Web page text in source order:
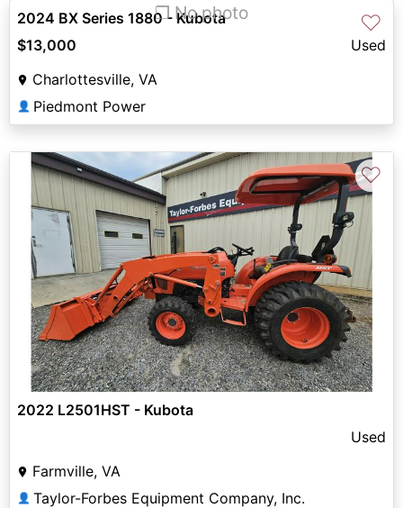
❐ No photo ♡
2024 BX Series 1880 - Kubota
$13,000
Used
Charlottesville, VA
👤 Piedmont Power
♡
2022 L2501HST - Kubota
Used
Farmville, VA
👤 Taylor-Forbes Equipment Company, Inc.